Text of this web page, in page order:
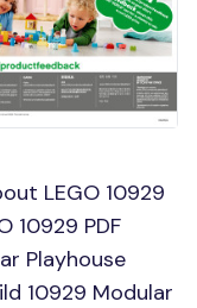
LEGO 10929
10929 PDF
Playhouse
10929 Modular